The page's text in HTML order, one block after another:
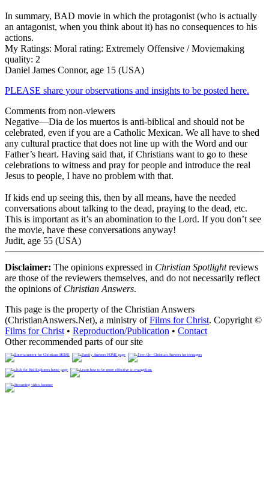
In summary, BAD movie in which the protagonist (who is actually
an antagonist, when you think about it) has no consequences to his
actions.
My Ratings: Moral rating: Extremely Offensive / Moviemaking
quality: 2
Daniel James Connor, age 15 (USA)
PLEASE share your observations and insights to be posted here.
Comments from non-viewers
Negative—Dia de los muertos is anti-biblical and should not be
celebrated, even if you are a Catholic Mexican. We all have to shed
any cultural practice that does not line up with the Word and our
Father’s heart. Having said that, if Christians want to go to these
celebrations to witness and pray for people and introduce the real
Jesus to people, I have no problem with that.
If kids end up seeing this, then by all means, have the needed
conversations about talking to the dead, praying to the dead, etc.
This is important as it’s an abomination to the Lord. If you don’t see
the movie, have these conversations anyway!
Judit, age 55 (USA)
Disclaimer: The opinions expressed in Christian Spotlightreviews
are those of the reviewers themselves, and do not necessarily reflect
the opinions of Christian Answers.
This page is the property of the Christian Answers
(ChristianAnswers.Net), a ministry ofFilms for Christ. Copyright ©
Films for Christ • Reproduction/Publication • Contact
Other recommended parts of our site